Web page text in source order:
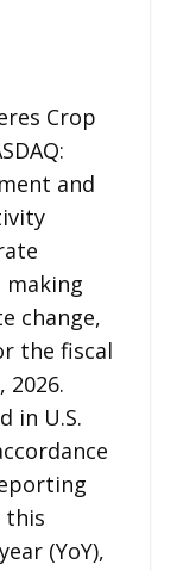
Crop
and
making
change,
the fiscal
in U.S.
this
(YoY),